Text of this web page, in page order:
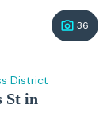
36
District
St in